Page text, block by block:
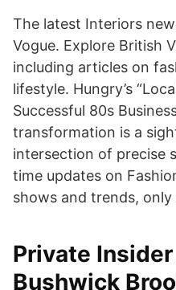
The latest Interiors
Vogue. Explore British
including articles on
lifestyle. Hungry’s
Successful 80s
transformation is a
intersection of precise
time updates on
shows and trends,
Private
Bushwick